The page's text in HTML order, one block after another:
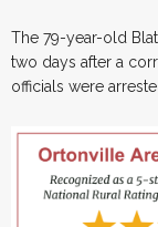
The 79-year-old
two days after a
officials were